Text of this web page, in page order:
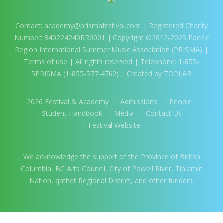
Contact: academy@prismafestival.com | Registered Charity
Number: 840224240RR0001 | Copyright ©2012-2025 Pacific
Region International Summer Music Association (PRISMA) |
Terms of use | All rights reserved | Telephone: 1-855-
5PRISMA (1-855-577-4762) | Created by TOPLAB
2026 Festival & Academy Admissions
People
Student Handbook
Media
Contact Us
Festival Website
We acknowledge the support of the Province of British
Columbia, BC Arts Council, City of Powell River, Tla'amin
Nation, qathet Regional District, and other funders.